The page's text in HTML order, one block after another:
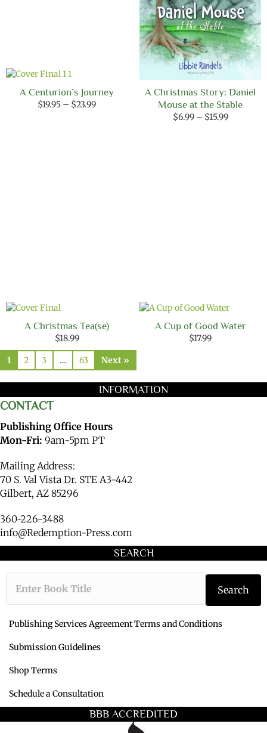
A Centurion’s Journey
$19.95 – $23.99Price
A Christmas Story: Daniel
Mouse at the Stable
$6.99 – $15.99Price
A Christmas Tea(se)
$18.99
A Cup of Good Water
$17.99
1 2 3 … 63 Next »
INFORMATION
CONTACT
Publishing Office Hours
Mon-Fri: 9am-5pm PT
Mailing Address:
70 S. Val Vista Dr. STE A3-442
Gilbert, AZ 85296
360-226-3488
info@Redemption-Press.com
SEARCH
Type the book
Search
Publishing Services Agreement Terms and Conditions
Submission Guidelines
Shop Terms
Schedule a Consultation
BBB ACCREDITED